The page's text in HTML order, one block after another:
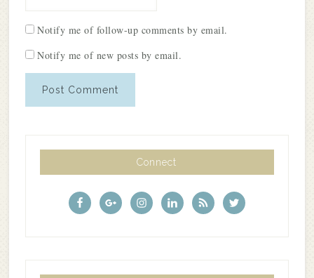
Notify me of follow-up comments by email.
Notify me of new posts by email.
Connect